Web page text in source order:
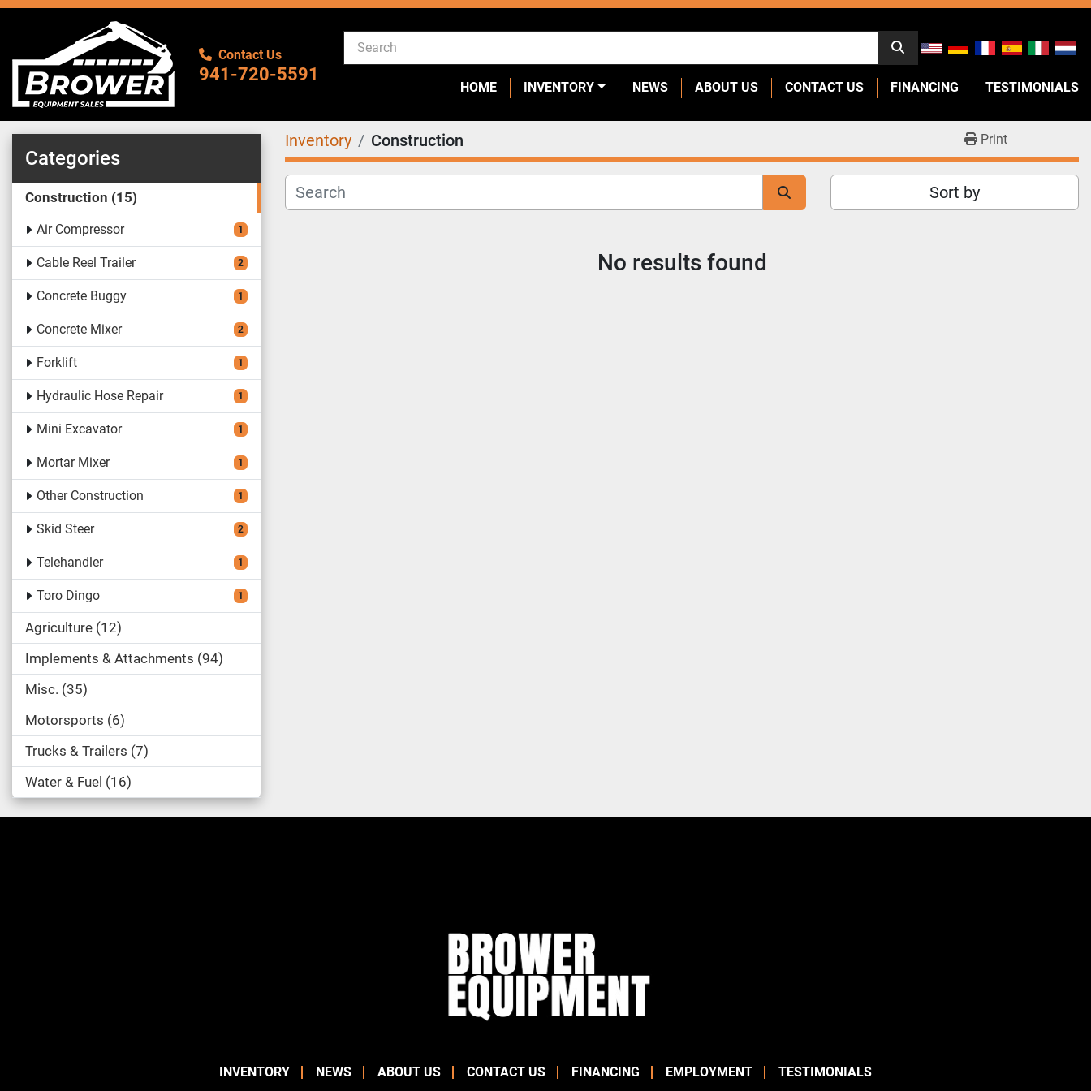
Contact Us
941-720-5591
HOME INVENTORY NEWS ABOUT US CONTACT US FINANCING TESTIMONIALS
Categories
Construction 15
Air Compressor 1
Cable Reel Trailer 2
Concrete Buggy 1
Concrete Mixer 2
Forklift 1
Hydraulic Hose Repair 1
Mini Excavator 1
Mortar Mixer 1
Other Construction 1
Skid Steer 2
Telehandler 1
Toro Dingo 1
Agriculture 12
Implements & Attachments 94
Misc. 35
Motorsports 6
Trucks & Trailers 7
Water & Fuel
16
Inventory Construction Print
Sort by
No results found
INVENTORY NEWS ABOUT US CONTACT US FINANCING EMPLOYMENT TESTIMONIALS